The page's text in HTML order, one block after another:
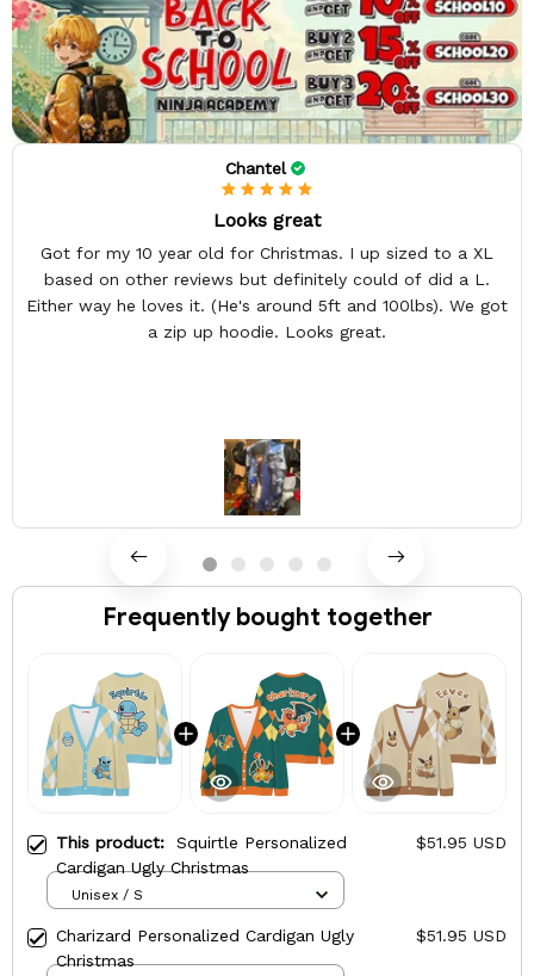
Chantel
Looks great
Got for my 10 year old for Christmas. I up sized to a XL
based on other reviews but definitely could of did a L.
Either way he loves it. (He's around 5ft and 100lbs). We got
a zip up hoodie. Looks great.
Frequently bought together
This product: Squirtle Personalized
Cardigan Ugly Christmas
$51.95 USD
Unisex / S
Charizard Personalized Cardigan Ugly
Christmas
$51.95 USD